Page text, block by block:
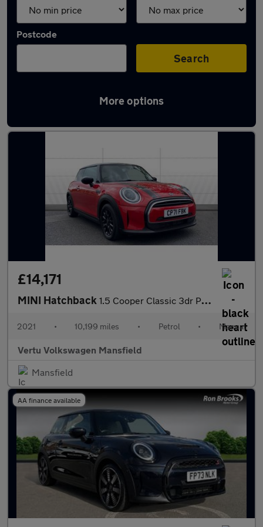
Postcode
Search
More options
Latest used MINI in Mansfield
£14,171
MINI Hatchback 1.5 Cooper Classic 3dr Petrol Hatchback
2021 • 10,199 miles • Petrol • Manual
Vertu Volkswagen Mansfield
Mansfield
AA finance available